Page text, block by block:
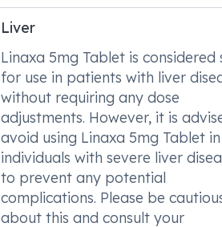
Liver
Linaxa 5mg Tablet is considered
for use in patients with liver
without requiring any dose
adjustments. However, it is
avoid using Linaxa 5mg Tablet in
individuals with severe liver
to prevent any potential
complications. Please be
about this and consult your